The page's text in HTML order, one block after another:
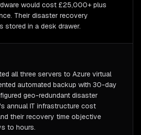
would cost £25,000+ plus
Their disaster recovery
stored in a desk drawer.
all three servers to Azure virtual
automated backup with 30-day
geo-redundant disaster
annual IT infrastructure cost
their recovery time objective
to hours.